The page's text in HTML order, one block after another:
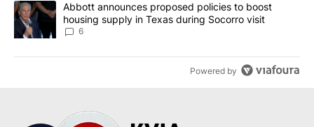
A trending article titled "Abbott announces proposed policies to
Abbott announces proposed policies to boost
housing supply in Texas during Socorro visit
6
Powered by